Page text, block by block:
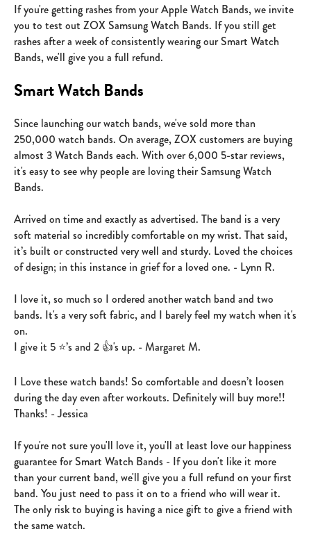
If you're getting rashes from your Apple Watch Bands, we invite
you to test out ZOX Samsung Watch Bands. If you still get
rashes after a week of consistently wearing our Smart Watch
Bands, we'll give you a full refund.
Smart Watch Bands
Since launching our watch bands, we've sold more than
250,000 watch bands. On average, ZOX customers are buying
almost 3 Watch Bands each. With over 6,000 5-star reviews,
it's easy to see why people are loving their Samsung Watch
Bands.
Arrived on time and exactly as advertised. The band is a very
soft material so incredibly comfortable on my wrist. That said,
it’s built or constructed very well and sturdy. Loved the choices
of design; in this instance in grief for a loved one. - Lynn R.
I love it, so much so I ordered another watch band and two
bands. It's a very soft fabric, and I barely feel my watch when it's
on.
I give it 5 ⭐️’s and 2 👍's up. - Margaret M.
I Love these watch bands! So comfortable and doesn’t loosen
during the day even after workouts. Definitely will buy more!!
Thanks! - Jessica
If you're not sure you'll love it, you'll at least love our happiness
guarantee for Smart Watch Bands - If you don't like it more
than your current band, we'll give you a full refund on your first
band. You just need to pass it on to a friend who will wear it.
The only risk to buying is having a nice gift to give a friend with
the same watch.